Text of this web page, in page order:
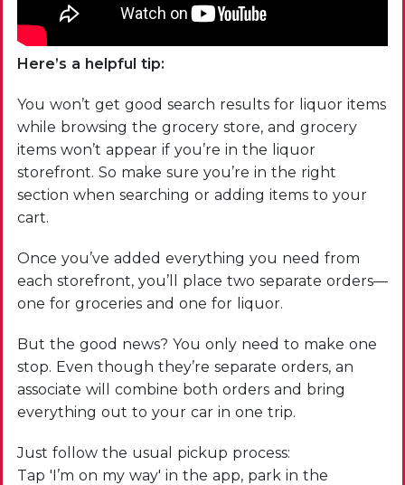
Here’s a helpful tip:
You won’t get good search results for liquor items
while browsing the grocery store, and grocery
items won’t appear if you’re in the liquor
storefront. So make sure you’re in the right
section when searching or adding items to your
cart.
Once you’ve added everything you need from
each storefront, you’ll place two separate orders—
one for groceries and one for liquor.
But the good news? You only need to make one
stop. Even though they’re separate orders, an
associate will combine both orders and bring
everything out to your car in one trip.
Just follow the usual pickup process:
Tap 'I’m on my way' in the app, park in the